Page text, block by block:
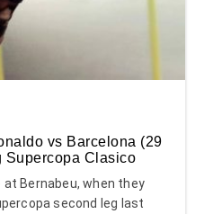
vs Barcelona (29
Supercopa Clasico
Bernabeu, when they
second leg last